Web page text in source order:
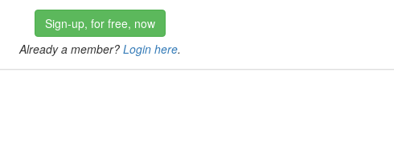
Sign-up, for free, now
Already a member? Login here.